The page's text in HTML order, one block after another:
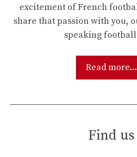
excitement of French
share that passion with you,
speaking
Read more...
Find us